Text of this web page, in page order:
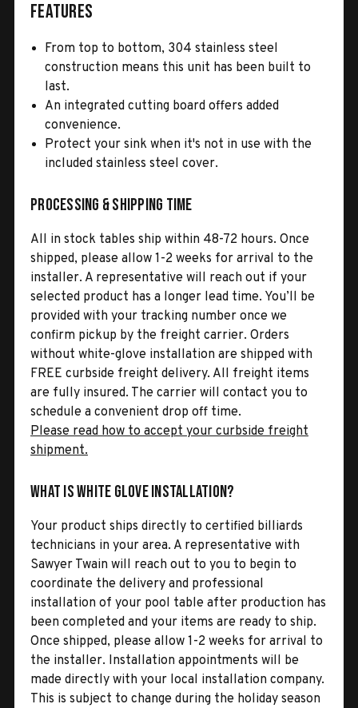
Features
From top to bottom, 304 stainless steel
construction means this unit has been built to
last.
An integrated cutting board offers added
convenience.
Protect your sink when it's not in use with the
included stainless steel cover.
Processing & Shipping Time
All in stock tables ship within 48-72 hours. Once
shipped, please allow 1-2 weeks for arrival to the
installer. A representative will reach out if your
selected product has a longer lead time. You’ll be
provided with your tracking number once we
confirm pickup by the freight carrier. Orders
without white-glove installation are shipped with
FREE curbside freight delivery. All freight items
are fully insured. The carrier will contact you to
schedule a convenient drop off time.
Please read how to accept your curbside freight
shipment.
What is White Glove Installation?
Your product ships directly to certified billiards
technicians in your area. A representative with
Sawyer Twain will reach out to you to begin to
coordinate the delivery and professional
installation of your pool table after production has
been completed and your items are ready to ship.
Once shipped, please allow 1-2 weeks for arrival to
the installer. Installation appointments will be
made directly with your local installation company.
This is subject to change during the holiday season